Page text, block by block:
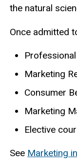
the natural
Once admitted
Marketing
Consumer
Marketing
Elective
See Marketing